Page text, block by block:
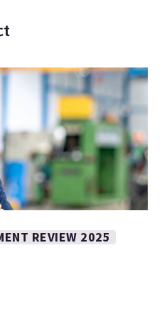
REVIEW 2025